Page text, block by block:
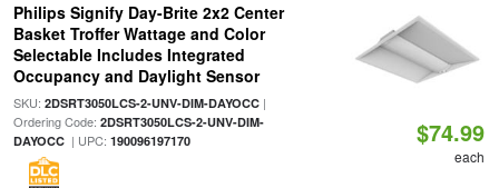
Philips Signify Day-Brite 2x2 Center
Basket Troffer Wattage and Color
Selectable Includes Integrated
Occupancy and Daylight Sensor
SKU: 2DSRT3050LCS-2-UNV-DIM-DAYOCC|
Ordering Code: 2DSRT3050LCS-2-UNV-DIM-
DAYOCC| UPC: 190096197170 $74.99
each